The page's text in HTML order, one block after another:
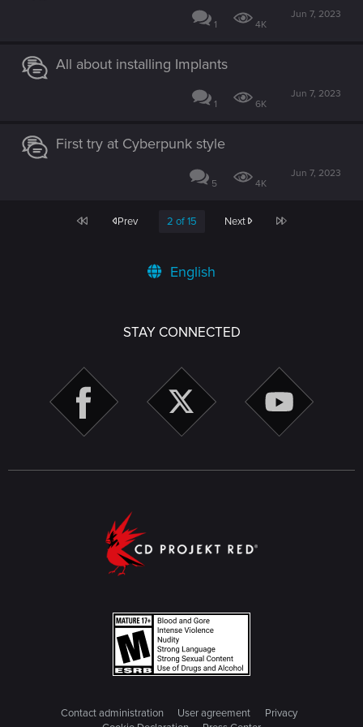
1 4K
Jun 7, 2023
All about installing Implants
1 6K
Jun 7, 2023
First try at Cyberpunk style
5 4K
Jun 7, 2023
First Prev 2 of 15 Next Last
English
STAY CONNECTED
Contact administration User agreement
Privacy